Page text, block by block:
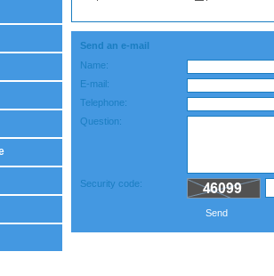
Send an e-mail
Name:
E-mail:
Telephone:
Question:
Security code:
Send